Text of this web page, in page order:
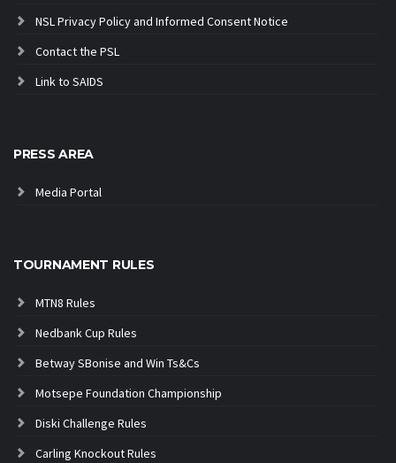
NSL Privacy Policy and Informed Consent Notice
Contact the PSL
Link to SAIDS
PRESS AREA
Media Portal
TOURNAMENT RULES
MTN8 Rules
Nedbank Cup Rules
Betway SBonise and Win Ts&Cs
Motsepe Foundation Championship
Diski Challenge Rules
Carling Knockout Rules